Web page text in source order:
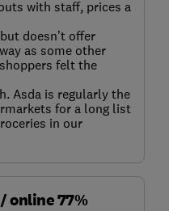
with staff, prices a
doesn’t offer
as some other
felt the
Asda is regularly the
for a long list
in our
online 77%